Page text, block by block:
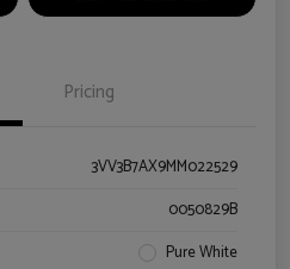
Pricing
3VV3B7AX9MM022529
0050829B
Pure White